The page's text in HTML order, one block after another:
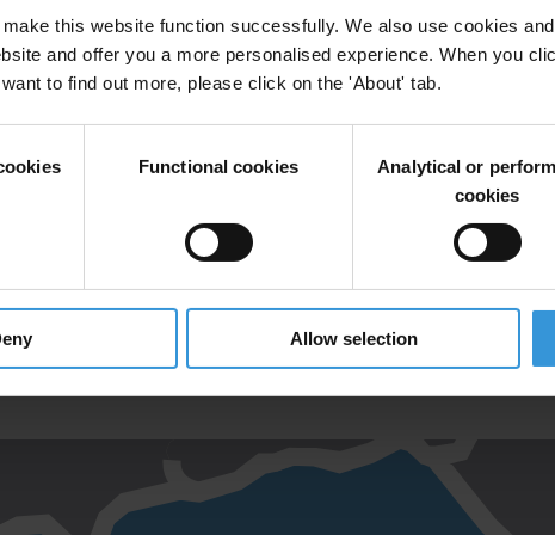
this website function successfully. We also use cookies
and offer you a more personalised experience. When you
to find out more, please click on the 'About' tab.
Functional cookies
Analytical or
cookies
Allow selection
THE RIVER SATESKA RE-ROUTING AND RESTORATION PROJECTS